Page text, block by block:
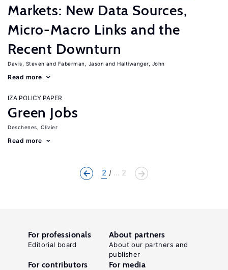
Markets: New Data Sources,
Micro-Macro Links and the
Recent Downturn
Davis, Steven Faberman, Jason Haltiwanger, John
Read more
IZA POLICY PAPER
Green Jobs
Deschenes, Olivier
Read more
2 ... 2
For professionals
Editorial board
About partners
About our partners and
publisher
For contributors For media